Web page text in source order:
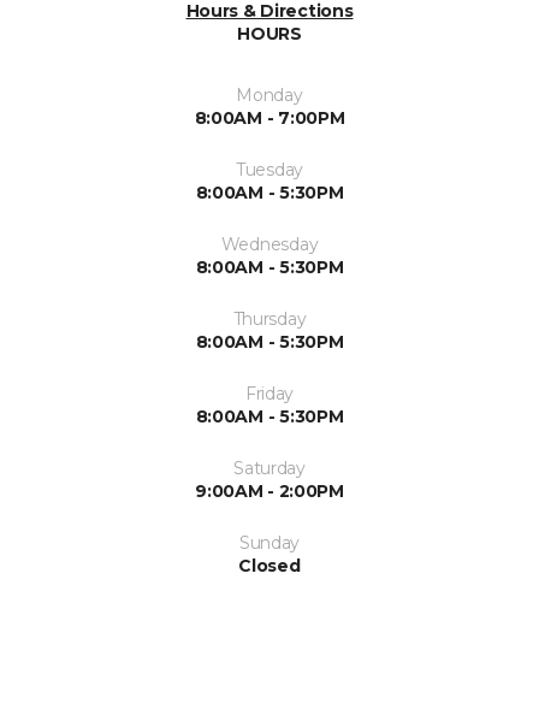
Hours & Directions
HOURS
Monday
8:00AM - 7:00PM
Tuesday
8:00AM - 5:30PM
Wednesday
8:00AM - 5:30PM
Thursday
8:00AM - 5:30PM
Friday
8:00AM - 5:30PM
Saturday
9:00AM - 2:00PM
Sunday
Closed